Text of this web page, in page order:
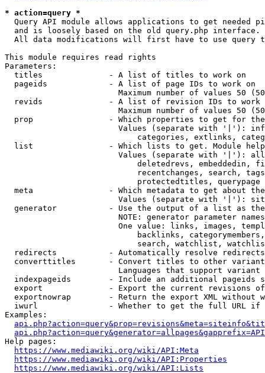
* action=query *
Query API module allows applications to get needed
  and is loosely based on the old query.php interface.
All data modifications will first have to use query
This module requires read rights
Parameters:
  titles              - A list of titles to work on
  pageids             - A list of page IDs to work on
Maximum number of values 50
revids              - A list of revision IDs to work
Maximum number of values 50
prop                - Which properties to get for
Values (separate with '|'):
categories, extlinks,
list                - Which lists to get. Module
Values (separate with '|'):
deletedrevs, embeddedin,
recentchanges, search,
                            protectedtitles, querypage
meta                - Which metadata to get about
Values (separate with '|'):
generator           - Use the output of a list as
NOTE: generator parameter
One value: links, images,
backlinks,
search, watchlist,
  redirects           - Automatically resolve redirects
converttitles       - Convert titles to other
Languages that support
indexpageids        - Include an additional pageids
export              - Export the current revisions
exportnowrap        - Return the export XML without
iwurl               - Whether to get the full URL
Examples:
Help pages:
https://www.mediawiki.org/wiki/API:Meta
https://www.mediawiki.org/wiki/API:Properties
https://www.mediawiki.org/wiki/API:Lists